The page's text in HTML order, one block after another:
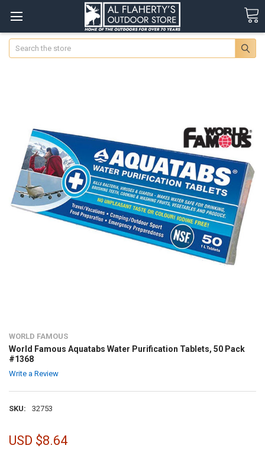
Search
WORLD FAMOUS
World Famous Aquatabs Water Purification Tablets, 50 Pack
#1368
Write a Review
SKU: 32753
USD $8.64